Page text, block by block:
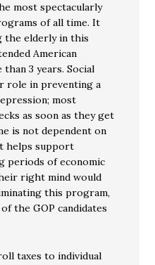
most spectacularly
of all time. It
the elderly in this
American
3 years. Social
role in preventing a
most
as soon as they get
is not dependent on
helps support
periods of economic
right mind would
this program,
the GOP candidates
taxes to individual